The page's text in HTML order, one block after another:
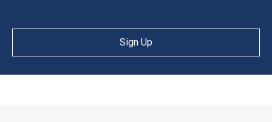
Sign Up